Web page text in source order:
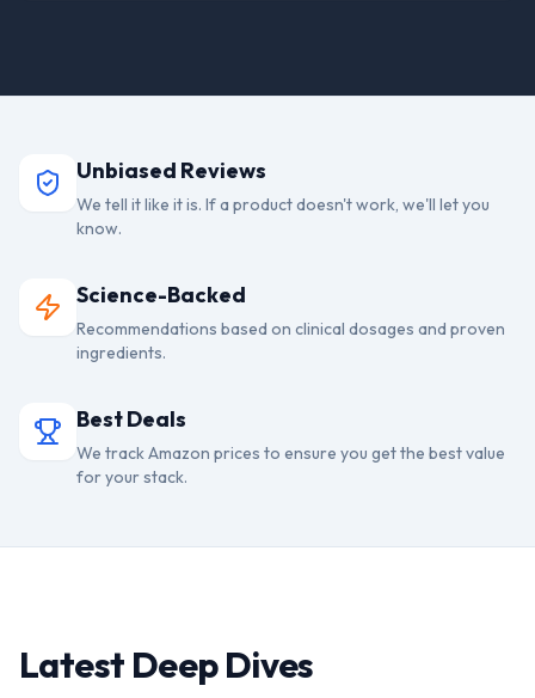
Unbiased Reviews
We tell it like it is. If a product doesn't work, we'll let you
know.
Science-Backed
Recommendations based on clinical dosages and proven
ingredients.
Best Deals
We track Amazon prices to ensure you get the best value
for your stack.
Latest Deep Dives